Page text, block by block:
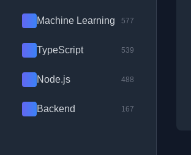
Machine Learning 577
TypeScript 539
Node.js 488
Backend 167